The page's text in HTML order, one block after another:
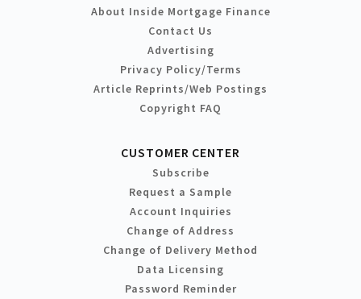
About Inside Mortgage Finance
Contact Us
Advertising
Privacy Policy/Terms
Article Reprints/Web Postings
Copyright FAQ
CUSTOMER CENTER
Subscribe
Request a Sample
Account Inquiries
Change of Address
Change of Delivery Method
Data Licensing
Password Reminder